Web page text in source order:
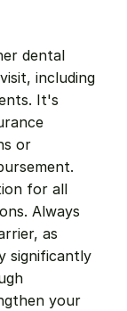
dental
including
It's
or
for all
Always
as
significantly
your